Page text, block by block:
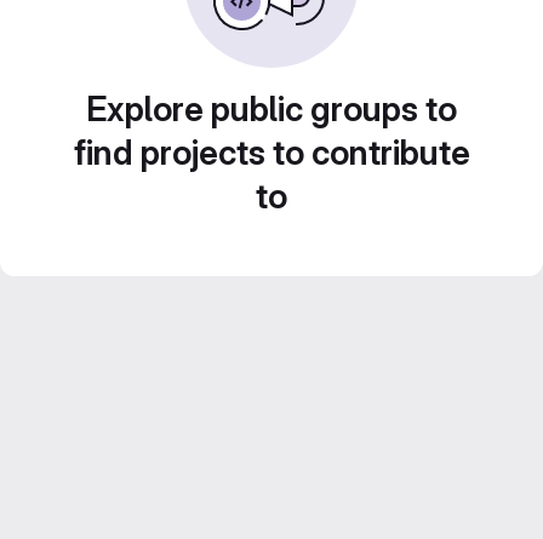
Explore public groups to
find projects to contribute
to